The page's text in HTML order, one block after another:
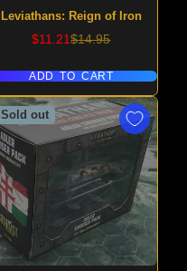
Leviathans: Reign of Iron
Sale
$11.21Regular
$14.95
ADD TO CART
Sold out